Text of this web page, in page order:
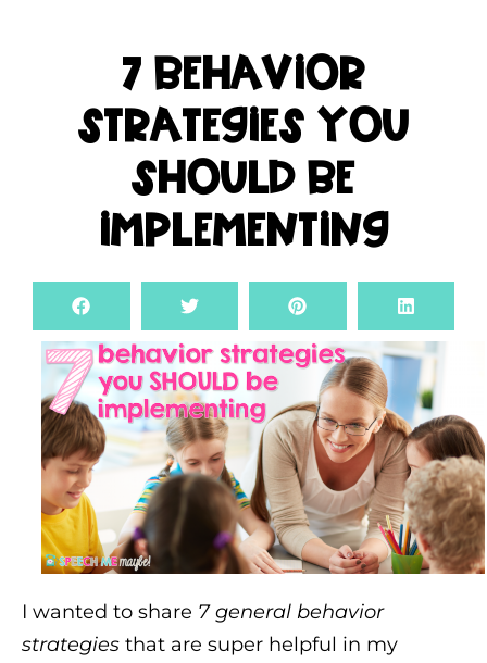
7 Behavior
Strategies You
Should be
Implementing
I wanted to share 7 general behavior
strategies that are super helpful in my